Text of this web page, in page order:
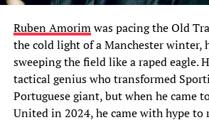
Ruben Amorimwas pacing the Old
the cold light of a Manchester winter,
sweeping the field like a raped eagle.
tactical genius who transformed
Portuguese giant, but when he came
United in 2024, he came with hype to